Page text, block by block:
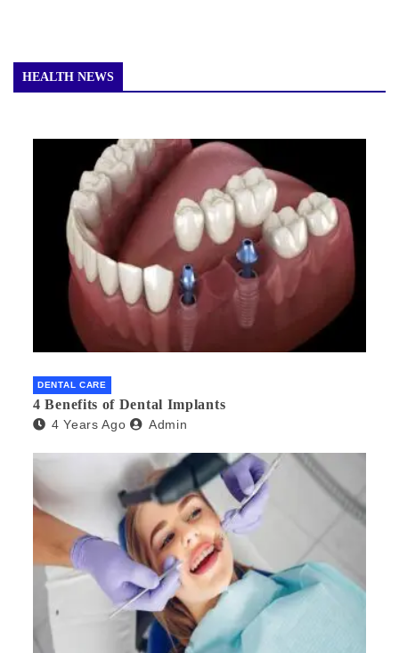
HEALTH NEWS
DENTAL CARE
4 Benefits of Dental Implants
4 Years Ago Admin